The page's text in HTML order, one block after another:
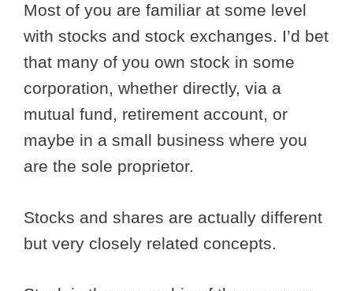
Most of you are familiar at some level
with stocks and stock exchanges. I’d bet
that many of you own stock in some
corporation, whether directly, via a
mutual fund, retirement account, or
maybe in a small business where you
are the sole proprietor.
Stocks and shares are actually different
but very closely related concepts.